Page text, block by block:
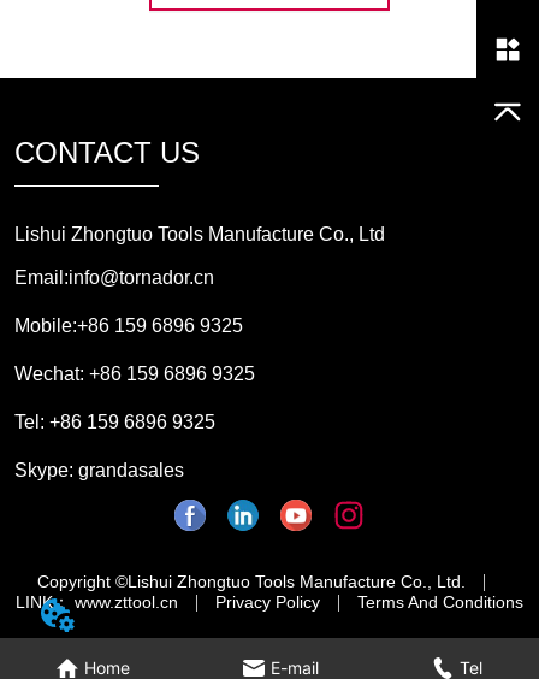
Home E-mail Tel
CONTACT US
Lishui Zhongtuo Tools Manufacture Co., Ltd
Email:info@tornador.cn
Mobile:+86 159 6896 9325
Wechat: +86 159 6896 9325
Tel: +86 159 6896 9325
Skype: grandasales
Copyright ©Lishui Zhongtuo Tools Manufacture Co., Ltd.
LINK： www.zttool.cn
Privacy Policy Terms And Conditions